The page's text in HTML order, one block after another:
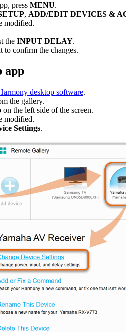
press MENU.
, ADD/EDIT DEVICES &
modified.
the INPUT DELAY.
to confirm the changes.
app
desktop software.
the gallery.
on the left side of the screen.
modified.
Settings.